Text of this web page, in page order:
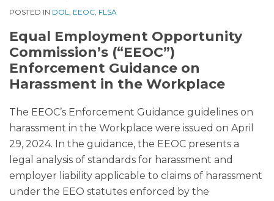
POSTED IN DOL, EEOC, FLSA
Equal Employment Opportunity
Commission’s (“EEOC”)
Enforcement Guidance on
Harassment in the Workplace
The EEOC’s Enforcement Guidance guidelines on
harassment in the Workplace were issued on April
29, 2024. In the guidance, the EEOC presents a
legal analysis of standards for harassment and
employer liability applicable to claims of harassment
under the EEO statutes enforced by the